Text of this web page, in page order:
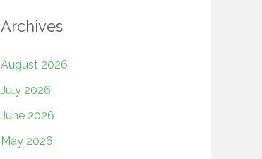
Archives
August 2026
July 2026
June 2026
May 2026